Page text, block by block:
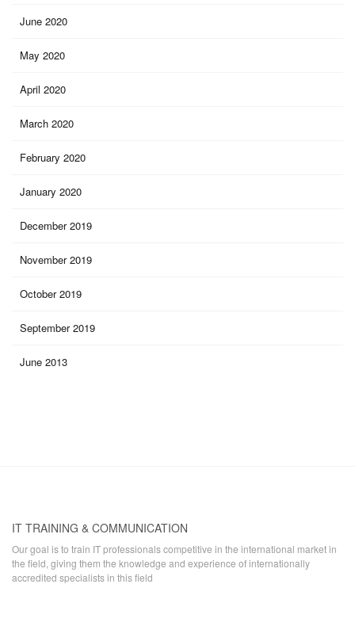
June 2020
May 2020
April 2020
March 2020
February 2020
January 2020
December 2019
November 2019
October 2019
September 2019
June 2013
IT TRAINING & COMMUNICATION
Our goal is to train IT professionals competitive in the international market in
the field, giving them the knowledge and experience of internationally
accredited specialists in this field